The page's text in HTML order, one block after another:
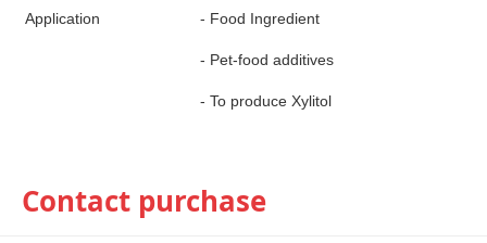
Application - Food Ingredient
- Pet-food additives
- To produce Xylitol
Contact purchase